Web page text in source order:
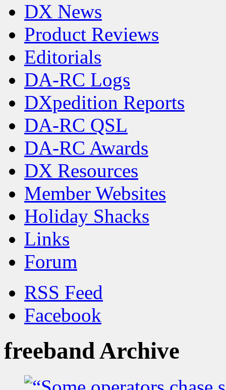
DX News
Product Reviews
Editorials
DA-RC Logs
DXpedition Reports
DA-RC QSL
DA-RC Awards
DX Resources
Member Websites
Holiday Shacks
Links
Forum
RSS Feed
Facebook
freeband Archive